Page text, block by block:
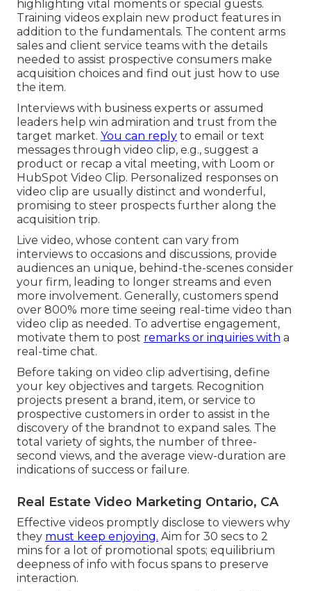
highlighting vital moments or special guests.
Training videos explain new product features in
addition to the fundamentals. The content arms
sales and client service teams with the details
needed to assist prospective consumers make
acquisition choices and find out just how to use
the item.
Interviews with business experts or assumed
leaders help win admiration and trust from the
target market. You can reply to email or text
messages through video clip, e.g., suggest a
product or recap a vital meeting, with Loom or
HubSpot Video Clip. Personalized responses on
video clip are usually distinct and wonderful,
promising to steer prospects further along the
acquisition trip.
Live video, whose content can vary from
interviews to occasions and discussions, provide
audiences an unique, behind-the-scenes consider
your firm, leading to longer streams and even
more involvement. Generally, customers spend
over 800% more time seeing real-time video than
video clip as needed . To advertise engagement,
motivate them to post remarks or inquiries with a
real-time chat.
Before taking on video clip advertising, define
your key objectives and targets. Recognition
projects present a brand, item, or service to
prospective customers in order to assist in the
discovery of the brandnot to expand sales. The
total variety of sights, the number of three-
second views, and the average view-duration are
indications of success or failure.
Real Estate Video Marketing Ontario, CA
Effective videos promptly disclose to viewers why
they must keep enjoying. Aim for 30 secs to 2
mins for a lot of promotional spots; equilibrium
deepness of info with focus spans to preserve
interaction.